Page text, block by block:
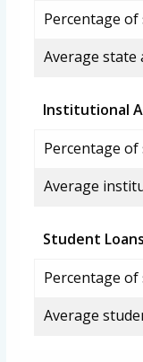
Percentage
Average state
Institutional
Percentage
Average
Student Loans
Percentage
Average